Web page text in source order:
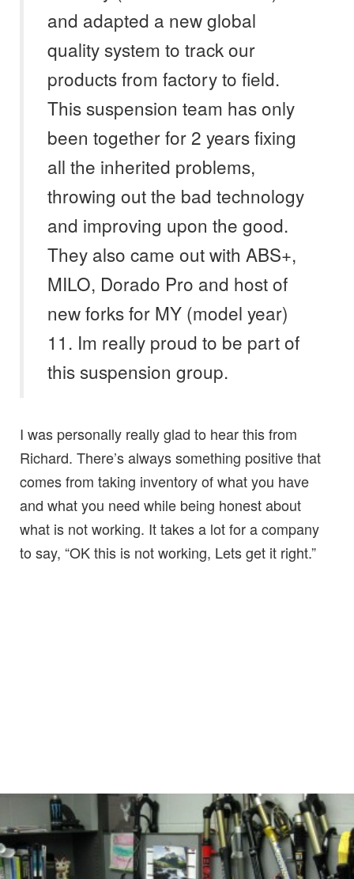
and adapted a new global
quality system to track our
products from factory to field.
This suspension team has only
been together for 2 years fixing
all the inherited problems,
throwing out the bad technology
and improving upon the good.
They also came out with ABS+,
MILO, Dorado Pro and host of
new forks for MY (model year)
11. Im really proud to be part of
this suspension group.
I was personally really glad to hear this from
Richard. There’s always something positive that
comes from taking inventory of what you have
and what you need while being honest about
what is not working. It takes a lot for a company
to say, “OK this is not working, Lets get it right.”